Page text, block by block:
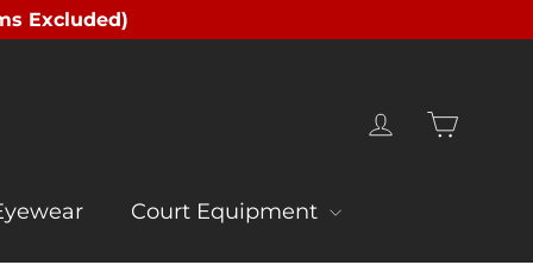
Excluded)
Log in
Court Equipment